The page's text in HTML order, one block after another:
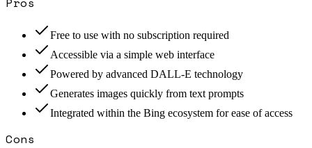
Free to use with no subscription required
Accessible via a simple web interface
Powered by advanced DALL-E technology
Generates images quickly from text prompts
Integrated within the Bing ecosystem for ease of access
Cons